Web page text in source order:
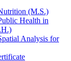
(M.S.)
Health in
Analysis for